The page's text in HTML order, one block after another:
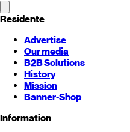
Residente
Advertise
Our media
B2B Solutions
History
Mission
Banner-Shop
Information